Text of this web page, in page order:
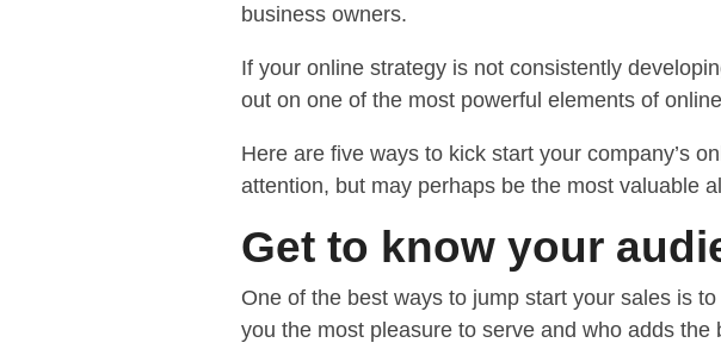
business owners.
If your online strategy is not consistently
out on one of the most powerful elements of
Here are five ways to kick start your company’s
attention, but may perhaps be the most valuable
Get to know your
One of the best ways to jump start your sales is
you the most pleasure to serve and who adds